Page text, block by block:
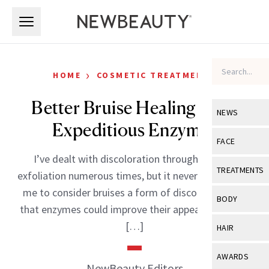
NEWS
View All
Industry &
FACE
View All
Eye Care
TREATMENTS
View All
BODY
View All
HAIR
View All
AWARDS
HOME › COSMETIC TREATMENTS
Better Bruise Healing With
Expeditious Enzymes
I’ve dealt with discoloration through enzyme
exfoliation numerous times, but it never occurred to
me to consider bruises a form of discoloration, or
that enzymes could improve their appearance from
[…]